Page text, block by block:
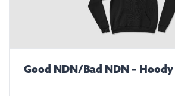
Good NDN/Bad NDN – Hoody